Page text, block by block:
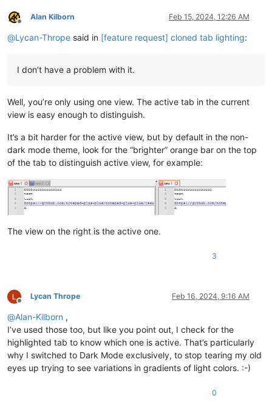
Offline
Alan Kilborn Feb 15, 2024, 12:26 AM
@Lycan-Thrope said in [feature request] cloned tab lighting:
I don’t have a problem with it.
Well, you’re only using one view. The active tab in the current
view is easy enough to distinguish.
It’s a bit harder for the active view, but by default in the non-
dark mode theme, look for the “brighter” orange bar on the top
of the tab to distinguish active view, for example:
The view on the right is the active one.
3
Offline
Lycan Thrope Feb 16, 2024, 9:16 AM
@Alan-Kilborn ,
I’ve used those too, but like you point out, I check for the
highlighted tab to know which one is active. That’s particularly
why I switched to Dark Mode exclusively, to stop tearing my old
eyes up trying to see variations in gradients of light colors. :-)
0